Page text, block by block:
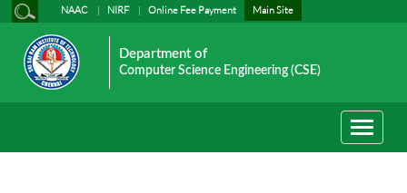
NAAC NIRF Online Fee Payment Main Site
Department of
Computer Science Engineering (CSE)
Toggle